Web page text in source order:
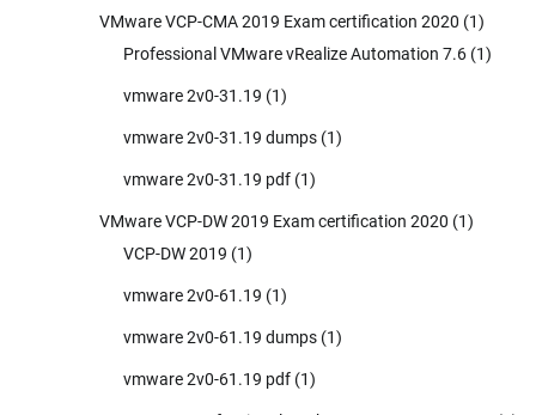
VMware VCP-CMA 2019 Exam certification 2020 (1)
Professional VMware vRealize Automation 7.6 (1)
vmware 2v0-31.19 (1)
vmware 2v0-31.19 dumps (1)
vmware 2v0-31.19 pdf (1)
VMware VCP-DW 2019 Exam certification 2020 (1)
VCP-DW 2019 (1)
vmware 2v0-61.19 (1)
vmware 2v0-61.19 dumps (1)
vmware 2v0-61.19 pdf (1)